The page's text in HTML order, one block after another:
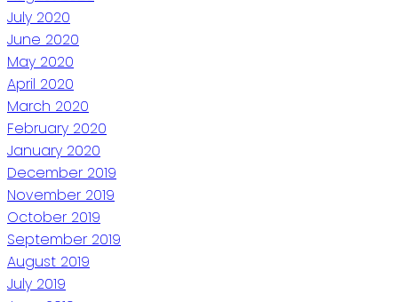
July 2020
June 2020
May 2020
April 2020
March 2020
February 2020
January 2020
December 2019
November 2019
October 2019
September 2019
August 2019
July 2019